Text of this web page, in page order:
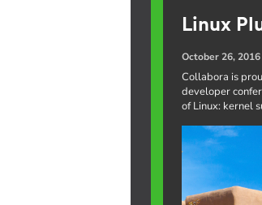
Linux
October 26, 2016
Collabora is
developer
of Linux: kernel